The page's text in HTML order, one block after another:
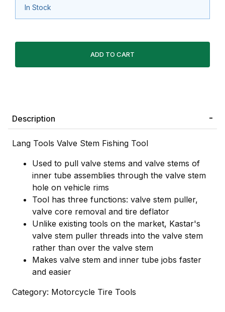
In Stock
Description
Lang Tools Valve Stem Fishing Tool
Used to pull valve stems and valve stems of
inner tube assemblies through the valve stem
hole on vehicle rims
Tool has three functions: valve stem puller,
valve core removal and tire deflator
Unlike existing tools on the market, Kastar's
valve stem puller threads into the valve stem
rather than over the valve stem
Makes valve stem and inner tube jobs faster
and easier
Category: Motorcycle Tire Tools